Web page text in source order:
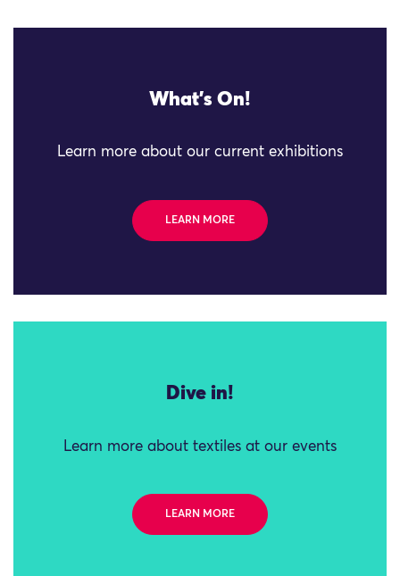
What's On!
Learn more about our current exhibitions
LEARN MORE
Dive in!
Learn more about textiles at our events
LEARN MORE